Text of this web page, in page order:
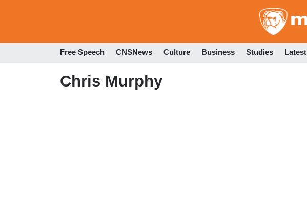
Free Speech CNSNews Culture Business Studies Latest
Chris Murphy